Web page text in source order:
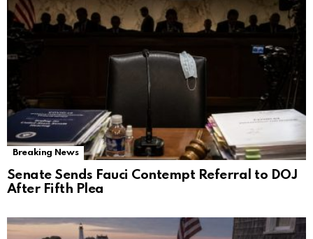
Breaking News
Senate Sends Fauci Contempt Referral to DOJ
After Fifth Plea